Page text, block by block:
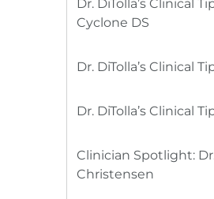
Dr. DiTolla’s Clinical
Cyclone DS
Dr. DiTolla’s Clinical
Dr. DiTolla’s Clinical
Clinician Spotlight:
Christensen